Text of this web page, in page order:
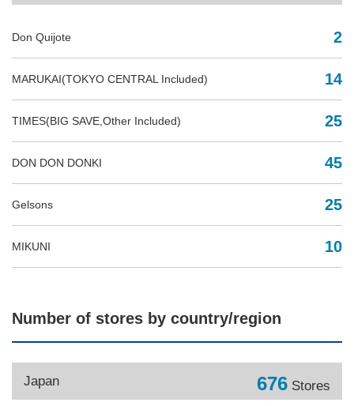
Don Quijote 2
MARUKAI(TOKYO CENTRAL Included) 14
TIMES(BIG SAVE,Other Included) 25
DON DON DONKI 45
Gelsons 25
MIKUNI 10
Number of stores by country/region
Japan 676 Stores